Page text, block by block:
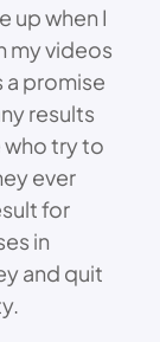
up when I
my videos
a promise
results
who try to
ever
for
in
and quit